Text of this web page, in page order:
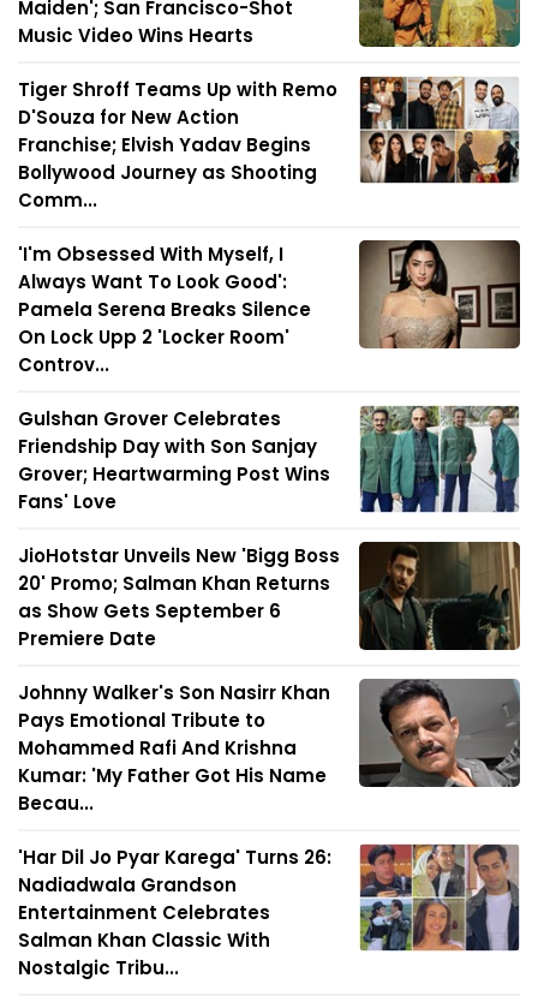
Maiden'; San Francisco-Shot
Music Video Wins Hearts
Tiger Shroff Teams Up with Remo
D'Souza for New Action
Franchise; Elvish Yadav Begins
Bollywood Journey as Shooting
Comm...
'I'm Obsessed With Myself, I
Always Want To Look Good':
Pamela Serena Breaks Silence
On Lock Upp 2 'Locker Room'
Controv...
Gulshan Grover Celebrates
Friendship Day with Son Sanjay
Grover; Heartwarming Post Wins
Fans' Love
JioHotstar Unveils New 'Bigg Boss
20' Promo; Salman Khan Returns
as Show Gets September 6
Premiere Date
Johnny Walker's Son Nasirr Khan
Pays Emotional Tribute to
Mohammed Rafi And Krishna
Kumar: 'My Father Got His Name
Becau...
'Har Dil Jo Pyar Karega' Turns 26:
Nadiadwala Grandson
Entertainment Celebrates
Salman Khan Classic With
Nostalgic Tribu...